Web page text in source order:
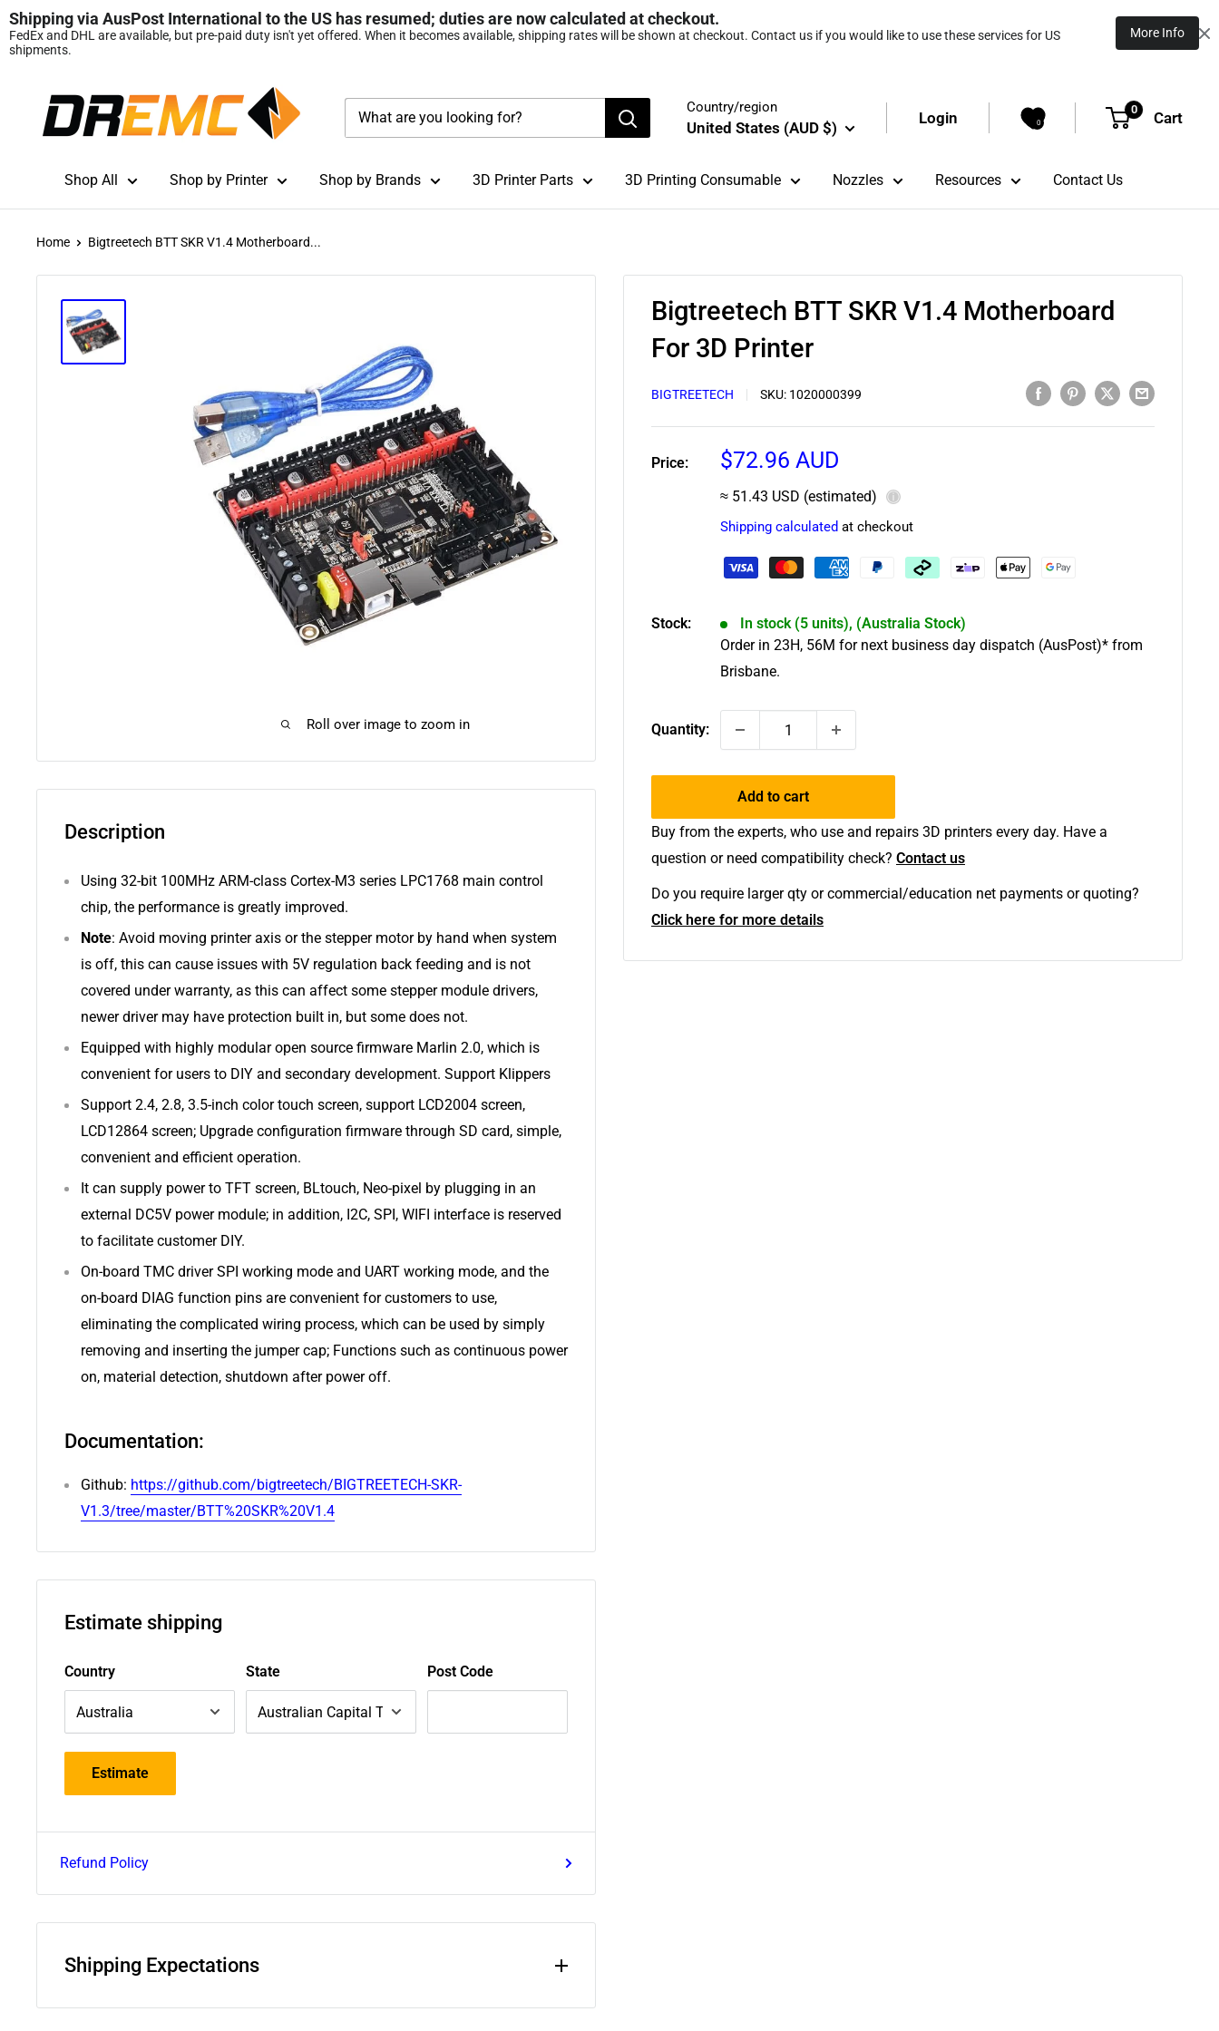
Shipping via AusPost International to the US has resumed; duties are now calculated at checkout.
FedEx and DHL are available, but pre‑paid duty isn't yet offered. When it becomes available, shipping rates will be shown at checkout. Contact us if you would like to use these services for US
shipments.
More Info
content
DREMC
STORE
Printing
Country/region
United States (AUD $)
Login 0
0 Cart
Shop All Shop by Printer Shop by Brands 3D Printer Parts 3D Printing Consumable Nozzles Resources Contact Us
Home Bigtreetech BTT SKR V1.4 Motherboard...
Roll over image to zoom in
Bigtreetech BTT SKR V1.4 Motherboard
For 3D Printer
BIGTREETECH SKU: 1020000399
Price:
Sale
$72.96 AUD
≈ 51.43 USD (estimated) ⓘ
Shipping calculated at checkout
Stock:
In stock (5 units), (Australia Stock)
Order in 23H, 56M for next business day dispatch (AusPost)* from
Brisbane.
Quantity:
Add to cart
Buy from the experts, who use and repairs 3D printers every day. Have a
question or need compatibility check? Contact us
Do you require larger qty or commercial/education net payments or quoting?
Click here for more details
Description
Using 32-bit 100MHz ARM-class Cortex-M3 series LPC1768 main control
chip, the performance is greatly improved.
Note: Avoid moving printer axis or the stepper motor by hand when system
is off, this can cause issues with 5V regulation back feeding and is not
covered under warranty, as this can affect some stepper module drivers,
newer driver may have protection built in, but some does not.
Equipped with highly modular open source firmware Marlin 2.0, which is
convenient for users to DIY and secondary development. Support Klippers
Support 2.4, 2.8, 3.5-inch color touch screen, support LCD2004 screen,
LCD12864 screen; Upgrade configuration firmware through SD card, simple,
convenient and efficient operation.
It can supply power to TFT screen, BLtouch, Neo-pixel by plugging in an
external DC5V power module; in addition, I2C, SPI, WIFI interface is reserved
to facilitate customer DIY.
On-board TMC driver SPI working mode and UART working mode, and the
on-board DIAG function pins are convenient for customers to use,
eliminating the complicated wiring process, which can be used by simply
removing and inserting the jumper cap; Functions such as continuous power
on, material detection, shutdown after power off.
Documentation:
Github: https://github.com/bigtreetech/BIGTREETECH-SKR-
V1.3/tree/master/BTT%20SKR%20V1.4
Estimate shipping
Country State Post Code
Estimate
Refund Policy
Shipping Expectations